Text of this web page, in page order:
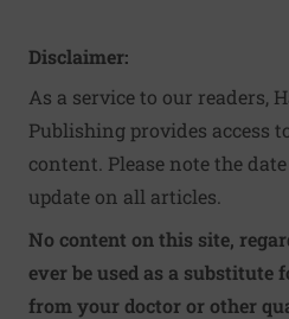
Disclaimer:
As a service to our readers,
Publishing provides access
content. Please note the
update on all articles.
No content on this site,
ever be used as a substitute
from your doctor or other